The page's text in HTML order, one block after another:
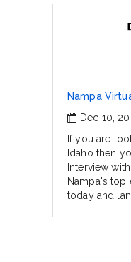
Nampa
Dec 10,
If you are
Idaho then
Interview
Nampa's top
today and